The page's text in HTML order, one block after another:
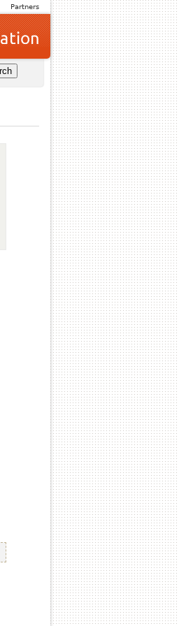
Partners